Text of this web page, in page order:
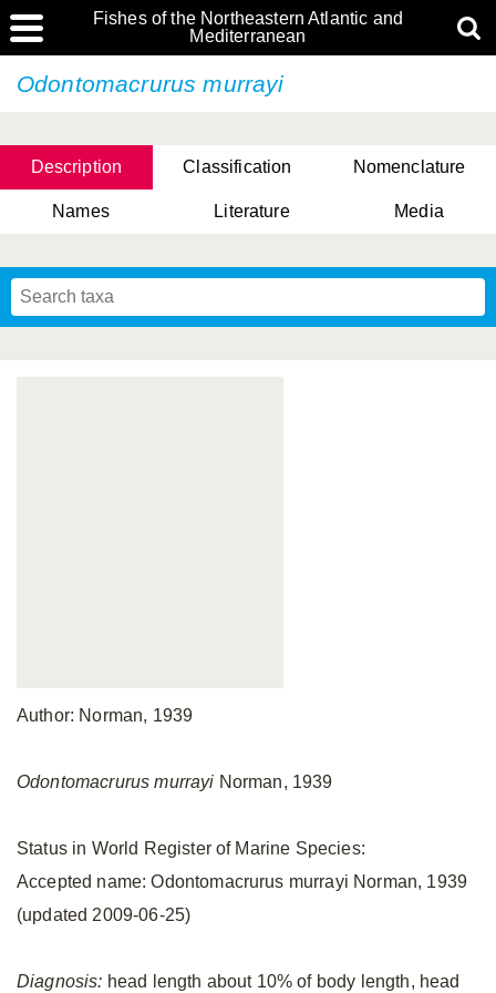
Fishes of the Northeastern Atlantic and
Mediterranean
Odontomacrurus murrayi
Description Classification Nomenclature
Names Literature Media
Author: Norman, 1939
Odontomacrurus murrayi Norman, 1939
Status in World Register of Marine Species:
Accepted name: Odontomacrurus murrayi Norman, 1939
(updated 2009-06-25)
Diagnosis: head length about 10% of body length, head